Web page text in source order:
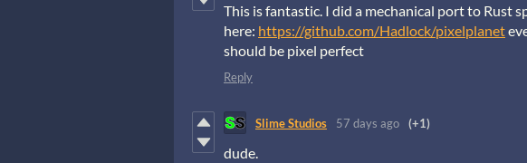
This is fantastic. I did a mechanical port to Rust
here: https://github.com/Hadlock/pixelplanet
should be pixel perfect
Reply
Slime Studios 57 days ago (+1)
dude.